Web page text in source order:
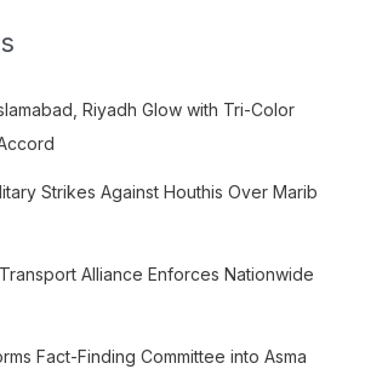
Riyadh Glow with Tri-Color
Strikes Against Houthis Over Marib
Alliance Enforces Nationwide
Fact-Finding Committee into Asma